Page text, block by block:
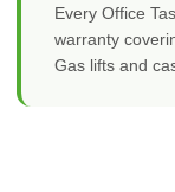
Every Office
warranty
Gas lifts and